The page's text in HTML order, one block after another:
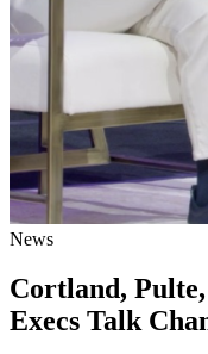
News
Cortland,
Execs Talk